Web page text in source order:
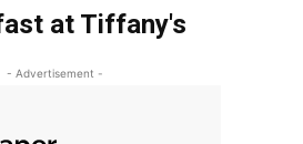
at Tiffany's
- Advertisement -